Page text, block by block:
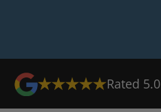
Rated 5.0